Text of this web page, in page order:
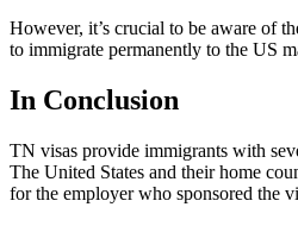
However, it’s crucial to be aware of
to immigrate permanently to the US
In Conclusion
TN visas provide immigrants with
The United States and their home
for the employer who sponsored the